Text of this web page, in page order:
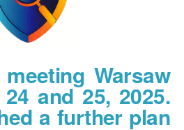
Warsaw
and 25, 2025.
a further plan